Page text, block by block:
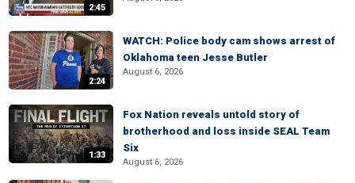
2:45
2:24
WATCH: Police body cam shows arrest of
Oklahoma teen Jesse Butler
August 6, 2026
1:33
Fox Nation reveals untold story of
brotherhood and loss inside SEAL Team
Six
August 6, 2026